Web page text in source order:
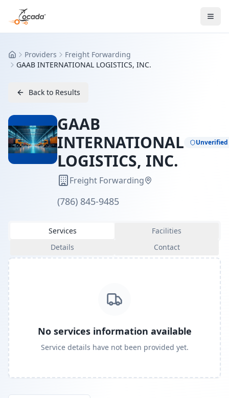
HomeProviders
Freight Forwarding
GAAB INTERNATIONAL LOGISTICS, INC.
Back to Results
GAAB
INTERNATIONAL
LOGISTICS, INC.
Unverified
Freight Forwarding
(786) 845-9485
Services
Facilities
Details
Contact
No services information available
Service details have not been provided yet.